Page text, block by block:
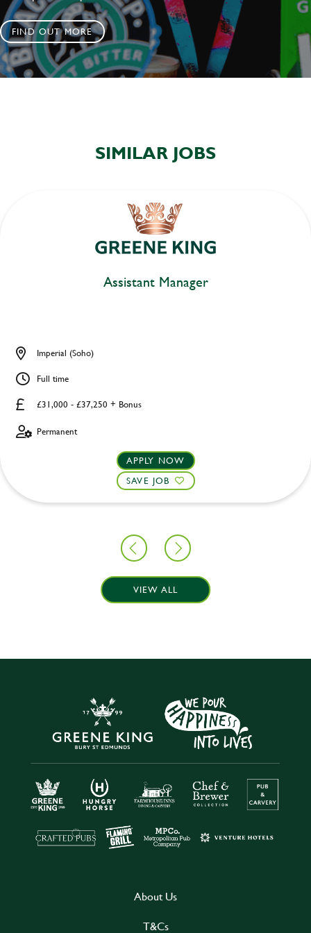
FIND OUT MORE
SIMILAR JOBS
Assistant Manager
£31,000 - £37,250 + Bonus
Imperial (Soho)
Full time
Permanent
APPLY NOW
SAVE JOB
VIEW ALL
About Us
T&Cs